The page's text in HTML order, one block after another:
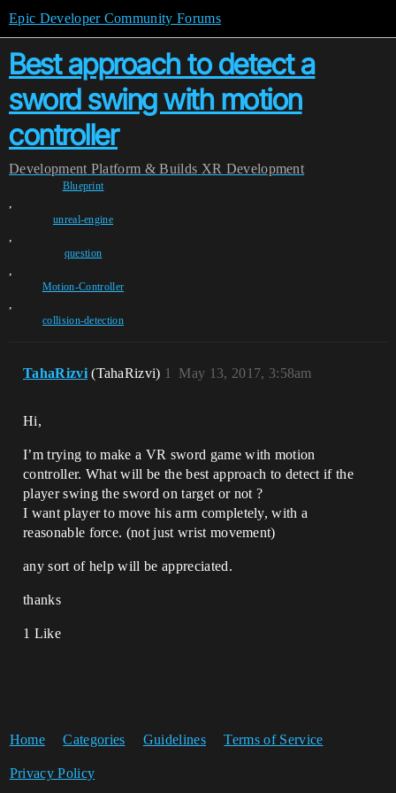
Epic Developer Community Forums
Best approach to detect a
sword swing with motion
controller
Development Platform & Builds XR Development
Blueprint
,
unreal-engine
,
question
,
Motion-Controller
,
collision-detection
TahaRizvi (TahaRizvi) May 13, 2017, 3:58am
1
Hi,
I’m trying to make a VR sword game with motion
controller. What will be the best approach to detect if the
player swing the sword on target or not ?
I want player to move his arm completely, with a
reasonable force. (not just wrist movement)
any sort of help will be appreciated.
thanks
1 Like
Home Categories Guidelines Terms of Service
Privacy Policy